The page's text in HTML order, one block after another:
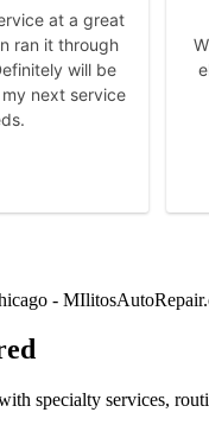
specialty services,